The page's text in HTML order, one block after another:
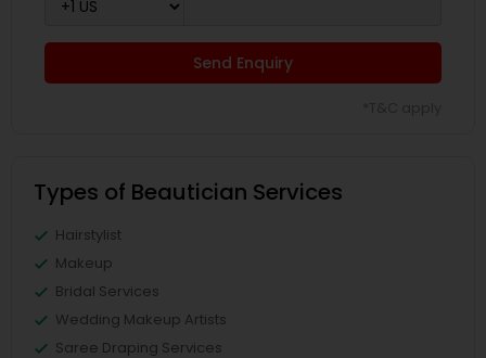
Send Enquiry
Types of Beautician Services
Hairstylist
Makeup
Bridal Services
Wedding Makeup Artists
Saree Draping Services